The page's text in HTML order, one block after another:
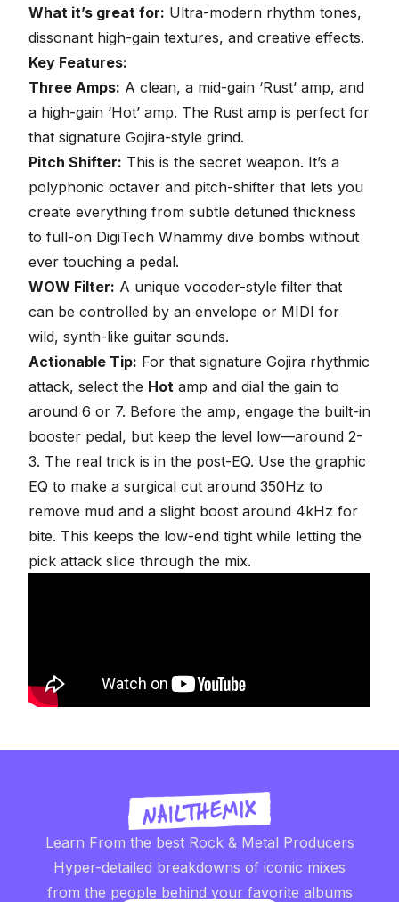
What it’s great for: Ultra-modern rhythm tones,
dissonant high-gain textures, and creative effects.
Key Features:
Three Amps: A clean, a mid-gain ‘Rust’ amp, and
a high-gain ‘Hot’ amp. The Rust amp is perfect for
that signature Gojira-style grind.
Pitch Shifter: This is the secret weapon. It’s a
polyphonic octaver and pitch-shifter that lets you
create everything from subtle detuned thickness
to full-on DigiTech Whammy dive bombs without
ever touching a pedal.
WOW Filter: A unique vocoder-style filter that
can be controlled by an envelope or MIDI for
wild, synth-like guitar sounds.
Actionable Tip: For that signature Gojira rhythmic
attack, select the Hot amp and dial the gain to
around 6 or 7. Before the amp, engage the built-in
booster pedal, but keep the level low—around 2-
3. The real trick is in the post-EQ. Use the graphic
EQ to make a surgical cut around 350Hz to
remove mud and a slight boost around 4kHz for
bite. This keeps the low-end tight while letting the
pick attack slice through the mix.
Learn From the best Rock & Metal Producers
Hyper-detailed breakdowns of iconic mixes
from the people behind your favorite albums